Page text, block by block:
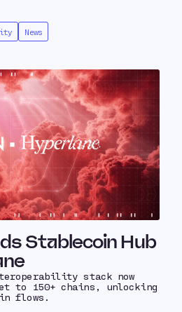
News
Stablecoin Hub
stack now
to 150+ chains, unlocking
flows.